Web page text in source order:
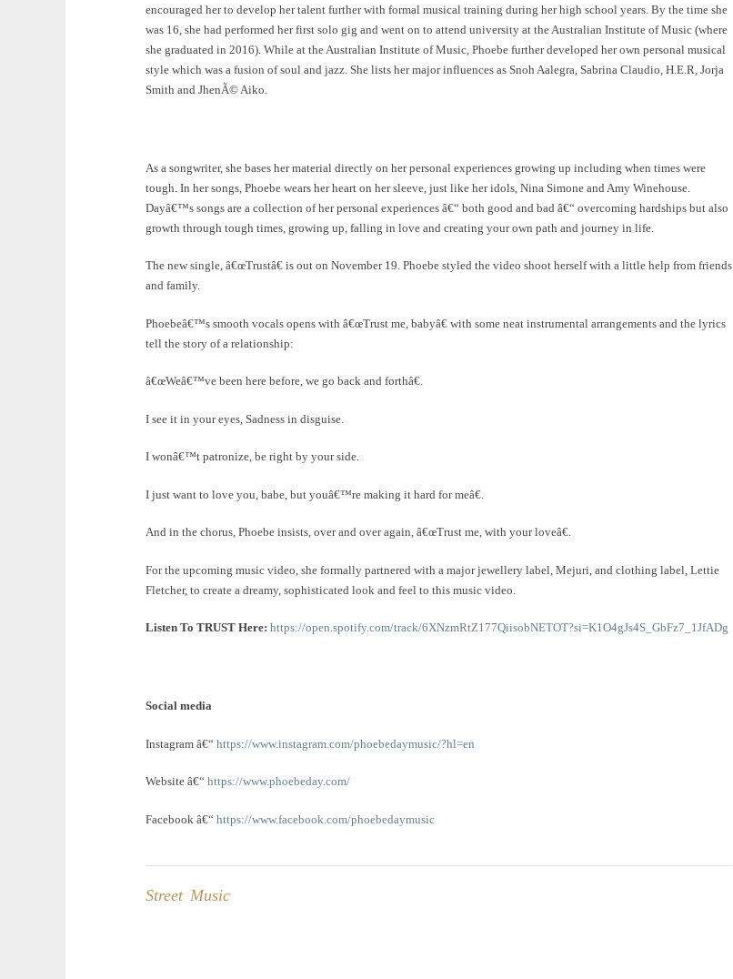
encouraged her to develop her talent further with formal musical training during her high school years. By the time she
was 16, she had performed her first solo gig and went on to attend university at the Australian Institute of Music (where
she graduated in 2016). While at the Australian Institute of Music, Phoebe further developed her own personal musical
style which was a fusion of soul and jazz. She lists her major influences as Snoh Aalegra, Sabrina Claudio, H.E.R, Jorja
Smith and JhenÃ© Aiko.
As a songwriter, she bases her material directly on her personal experiences growing up including when times were
tough. In her songs, Phoebe wears her heart on her sleeve, just like her idols, Nina Simone and Amy Winehouse.
Dayâ€™s songs are a collection of her personal experiences â€“ both good and bad â€“ overcoming hardships but also
growth through tough times, growing up, falling in love and creating your own path and journey in life.
The new single, â€œTrustâ€ is out on November 19. Phoebe styled the video shoot herself with a little help from friends
and family.
Phoebeâ€™s smooth vocals opens with â€œTrust me, babyâ€ with some neat instrumental arrangements and the lyrics
tell the story of a relationship:
â€œWeâ€™ve been here before, we go back and forthâ€.
I see it in your eyes, Sadness in disguise.
I wonâ€™t patronize, be right by your side.
I just want to love you, babe, but youâ€™re making it hard for meâ€.
And in the chorus, Phoebe insists, over and over again, â€œTrust me, with your loveâ€.
For the upcoming music video, she formally partnered with a major jewellery label, Mejuri, and clothing label, Lettie
Fletcher, to create a dreamy, sophisticated look and feel to this music video.
Listen To TRUST Here: https://open.spotify.com/track/6XNzmRtZ177QiisobNETOT?si=K1O4gJs4S_GbFz7_1JfADg
Social media
Instagram â€“ https://www.instagram.com/phoebedaymusic/?hl=en
Website â€“ https://www.phoebeday.com/
Facebook â€“ https://www.facebook.com/phoebedaymusic
Street Music